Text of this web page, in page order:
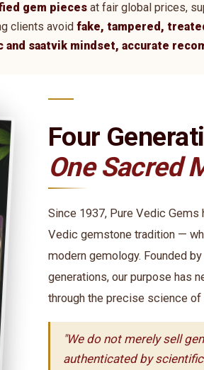
gem pieces at fair global prices,
clients avoid fake, tampered,
saatvik mindset, accurate
Four
One Sacred
Since 1937, Pure Vedic
Vedic gemstone tradition —
modern gemology. Founded
generations, our purpose has
through the precise science of
"We do not merely sell
authenticated by